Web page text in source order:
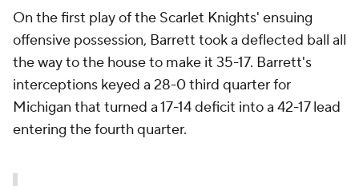
On the first play of the Scarlet Knights' ensuing
offensive possession, Barrett took a deflected ball all
the way to the house to make it 35-17. Barrett's
interceptions keyed a 28-0 third quarter for
Michigan that turned a 17-14 deficit into a 42-17 lead
entering the fourth quarter.